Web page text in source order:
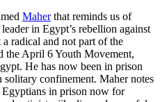
Maherthat reminds us of
in Egypt’s rebellion against
radical and not part of the
the April 6 Youth Movement,
He has now been in prison
confinement. Maher notes
Egyptians in prison now for